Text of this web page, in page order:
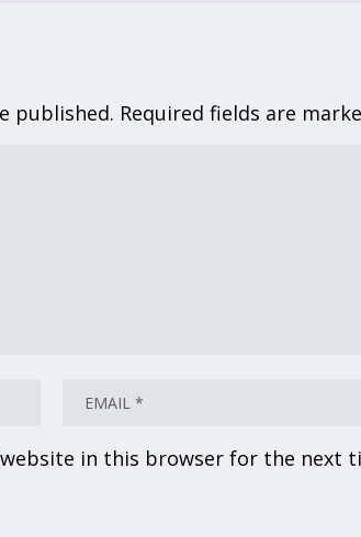
published. Required fields are
website in this browser for the next